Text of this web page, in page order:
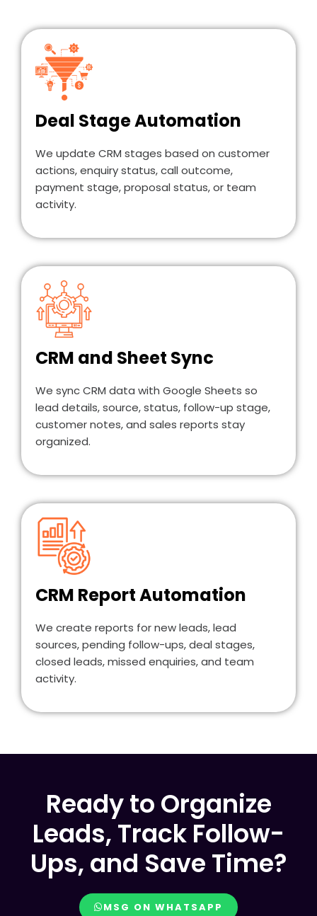
Deal Stage Automation
We update CRM stages based on customer
actions, enquiry status, call outcome,
payment stage, proposal status, or team
activity.
CRM and Sheet Sync
We sync CRM data with Google Sheets so
lead details, source, status, follow-up stage,
customer notes, and sales reports stay
organized.
CRM Report Automation
We create reports for new leads, lead
sources, pending follow-ups, deal stages,
closed leads, missed enquiries, and team
activity.
Ready to Organize
Leads, Track Follow-
Ups, and Save Time?
MSG ON WHATSAPP